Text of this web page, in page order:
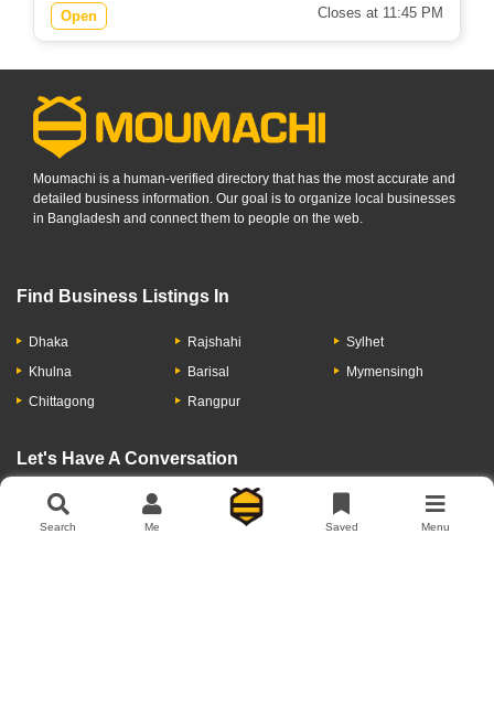
Open Closes at 11:45 PM
Moumachi is a human-verified directory that has the most accurate and
detailed business information. Our goal is to organize local businesses
in Bangladesh and connect them to people on the web.
Find Business Listings In
Dhaka
Khulna
Chittagong
Rajshahi
Barisal
Rangpur
Sylhet
Mymensingh
Let's Have A Conversation
Search Me Saved Menu